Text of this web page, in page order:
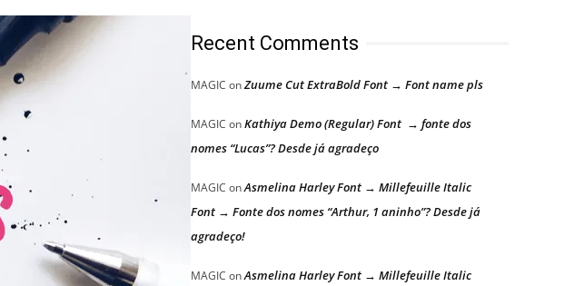
Recent Comments
MAGIC onZuume Cut ExtraBold Font → Font name pls
MAGIC onKathiya Demo (Regular) Font → fonte dos
nomes “Lucas”? Desde já agradeço
MAGIC onAsmelina Harley Font → Millefeuille Italic
Font → Fonte dos nomes “Arthur, 1 aninho”? Desde já
agradeço!
MAGIC onAsmelina Harley Font → Millefeuille Italic